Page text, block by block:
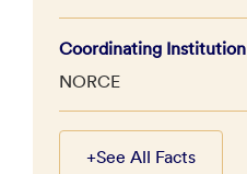
Coordinating Institution
NORCE
+See All Facts